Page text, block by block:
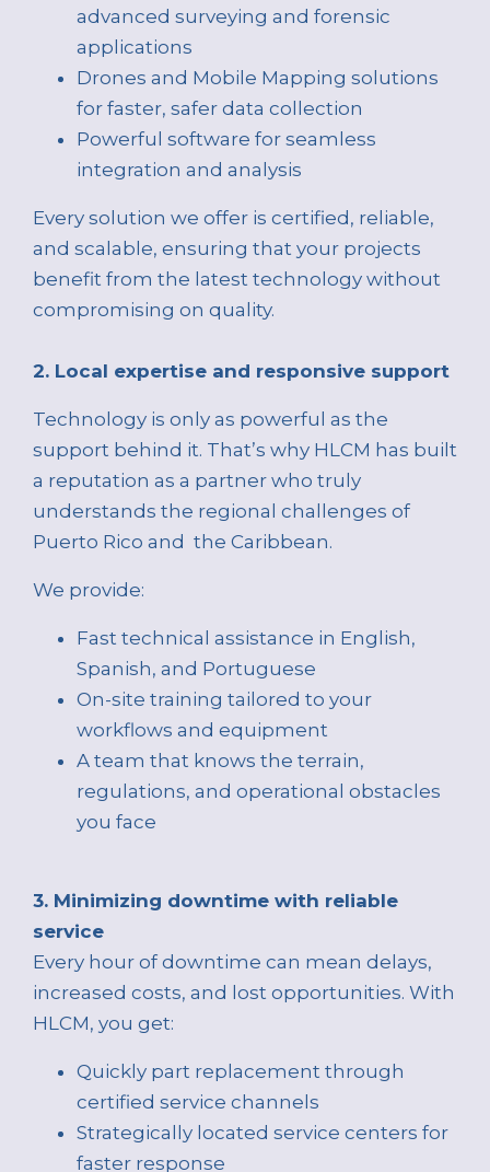
advanced surveying and forensic
applications
Drones and Mobile Mapping solutions
for faster, safer data collection
Powerful software for seamless
integration and analysis
Every solution we offer is certified, reliable,
and scalable, ensuring that your projects
benefit from the latest technology without
compromising on quality.
2. Local expertise and responsive support
Technology is only as powerful as the
support behind it. That’s why HLCM has built
a reputation as a partner who truly
understands the regional challenges of
Puerto Rico and the Caribbean.
We provide:
Fast technical assistance in English,
Spanish, and Portuguese
On-site training tailored to your
workflows and equipment
A team that knows the terrain,
regulations, and operational obstacles
you face
3. Minimizing downtime with reliable
service
Every hour of downtime can mean delays,
increased costs, and lost opportunities. With
HLCM, you get:
Quickly part replacement through
certified service channels
Strategically located service centers for
faster response